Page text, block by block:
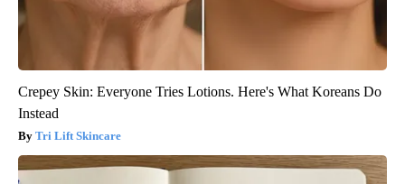
Crepey Skin: Everyone Tries Lotions. Here's What Koreans Do
Instead
Tri Lift Skincare